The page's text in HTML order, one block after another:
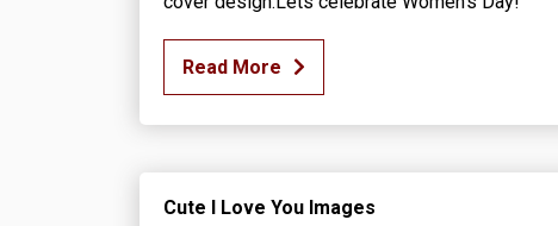
Read More
Cute I Love You Images